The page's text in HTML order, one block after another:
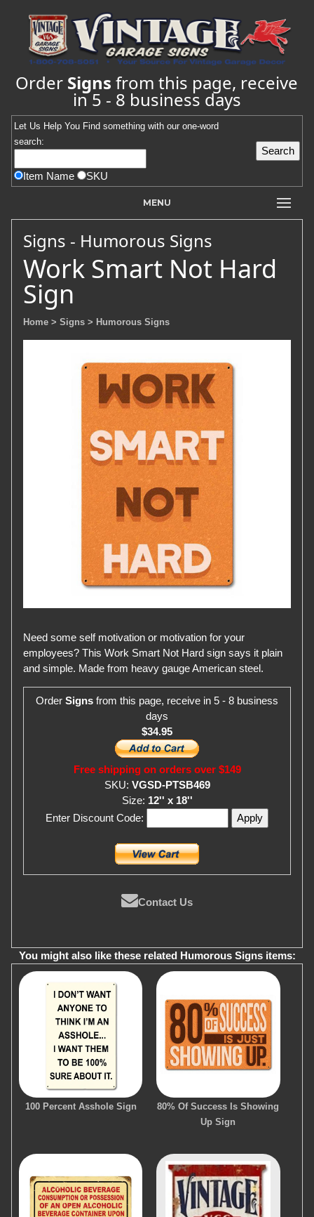
Order Signs from this page, receive
in 5 - 8 business days
Let Us Help You Find something with our one-word
search:
Item Name SKU
MENU
Signs - Humorous Signs
Work Smart Not Hard
Sign
Home > Signs > Humorous Signs
Need some self motivation or motivation for your
employees? This Work Smart Not Hard sign says it plain
and simple. Made from heavy gauge American steel.
Order Signs from this page, receive in 5 - 8 business
days
$34.95
Free shipping on orders over $149
SKU: VGSD-PTSB469
Size: 12'' x 18''
Enter Discount Code:
Contact Us
You might also like these related Humorous Signs items:
100 Percent Asshole Sign
80% Of Success Is Showing
Up Sign